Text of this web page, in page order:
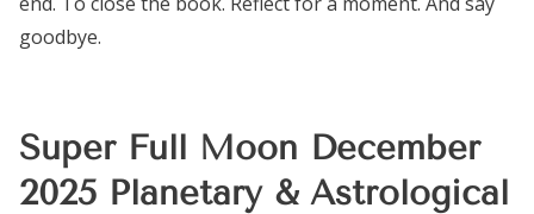
goodbye.
Super Full Moon December
2025 Planetary & Astrological